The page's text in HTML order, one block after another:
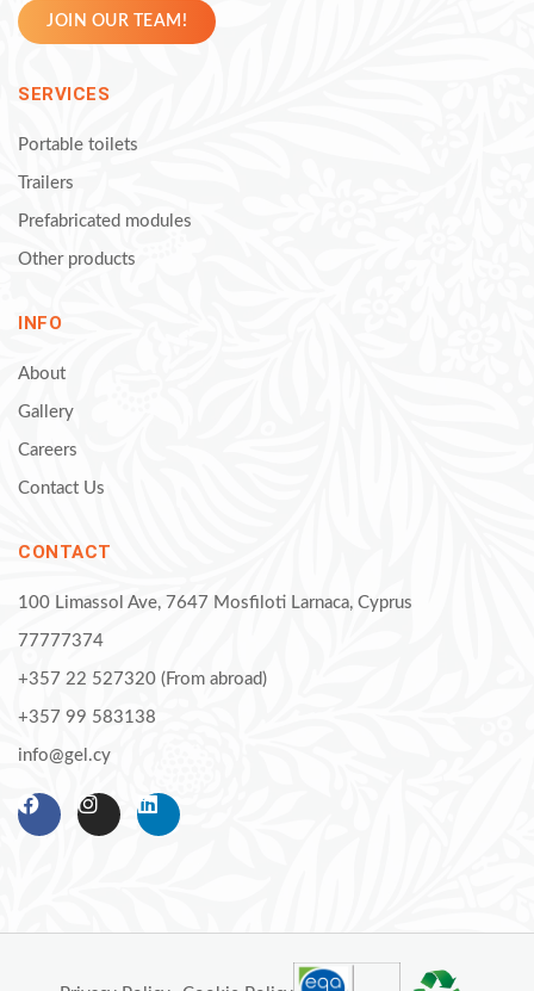
JOIN OUR TEAM!
SERVICES
Portable toilets
Trailers
Prefabricated modules
Other products
INFO
About
Gallery
Careers
Contact Us
CONTACT
100 Limassol Ave, 7647 Mosfiloti Larnaca, Cyprus
77777374
+357 22 527320 (From abroad)
+357 99 583138
info@gel.cy